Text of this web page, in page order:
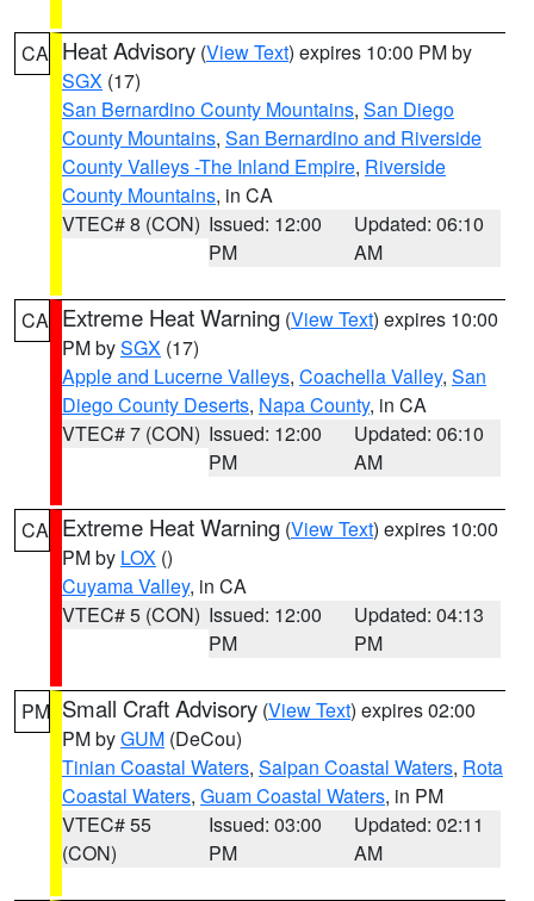
CA Heat Advisory (View Text) expires 10:00 PM by
SGX (17)
San Bernardino County Mountains, San Diego
County Mountains, San Bernardino and Riverside
County Valleys -The Inland Empire, Riverside
County Mountains, in CA
VTEC# 8 (CON) Issued: 12:00
PM
Updated: 06:10
AM
CA Extreme Heat Warning (View Text) expires 10:00
PM bySGX (17)
Apple and Lucerne Valleys, Coachella Valley, San
Diego County Deserts, Napa County, in CA
VTEC# 7 (CON) Issued: 12:00
PM
Updated: 06:10
AM
CA Extreme Heat Warning (View Text) expires 10:00
PM by LOX ()
Cuyama Valley, in CA
VTEC# 5 (CON) Issued: 12:00
PM
Updated: 04:13
PM
PM Small Craft Advisory (View Text) expires 02:00
PM byGUM (DeCou)
Tinian Coastal Waters, Saipan Coastal Waters, Rota
Coastal Waters, Guam Coastal Waters, in PM
VTEC# 55
(CON)
Issued: 03:00
PM
Updated: 02:11
AM